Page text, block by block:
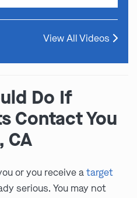
View All Videos
Do If
Contact You
CA
or you receive atarget
serious. You may not